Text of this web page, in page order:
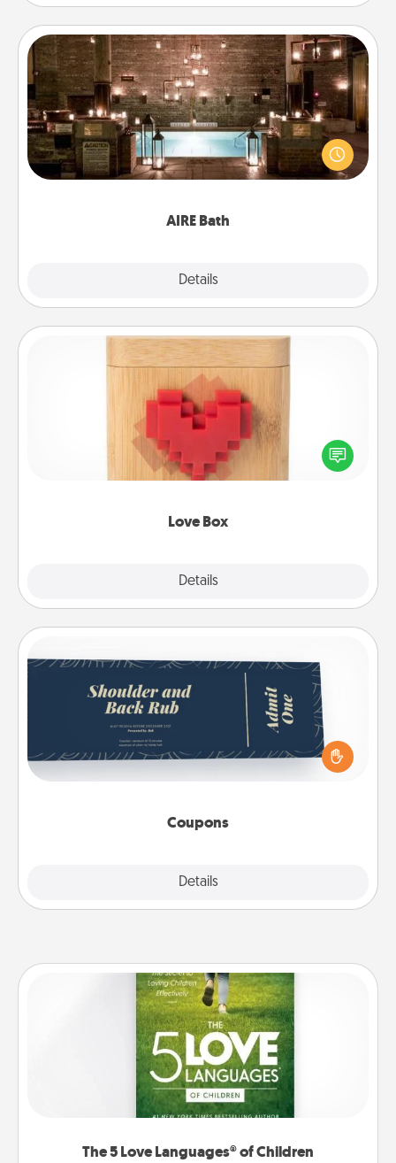
AIRE Bath
Details
AIRE Bath
Get some quality time together by taking your
friend or spouse to AIRE baths—a very cool and
relaxing spa and/or massage experience you can
Love Box
Details
Love Box
Here's a fun way to stay connected and send your
love in a long-distance relationship.
Coupons
Details
Coupons
Create a few appropriate “Physical Touch” coupons
for your loved one. Be creative and remember that
not everyone likes to be touched the same way.
Canva has a tickets template to help you get
The 5 Love Languages® of Children